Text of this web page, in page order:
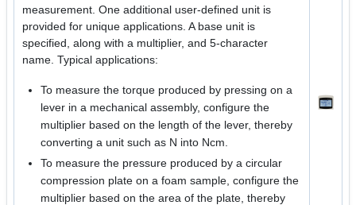
measurement. One additional user-defined unit is
provided for unique applications. A base unit is
specified, along with a multiplier, and 5-character
name. Typical applications:
To measure the torque produced by pressing on a
lever in a mechanical assembly, configure the
multiplier based on the length of the lever, thereby
converting a unit such as N into Ncm.
To measure the pressure produced by a circular
compression plate on a foam sample, configure the
multiplier based on the area of the plate, thereby